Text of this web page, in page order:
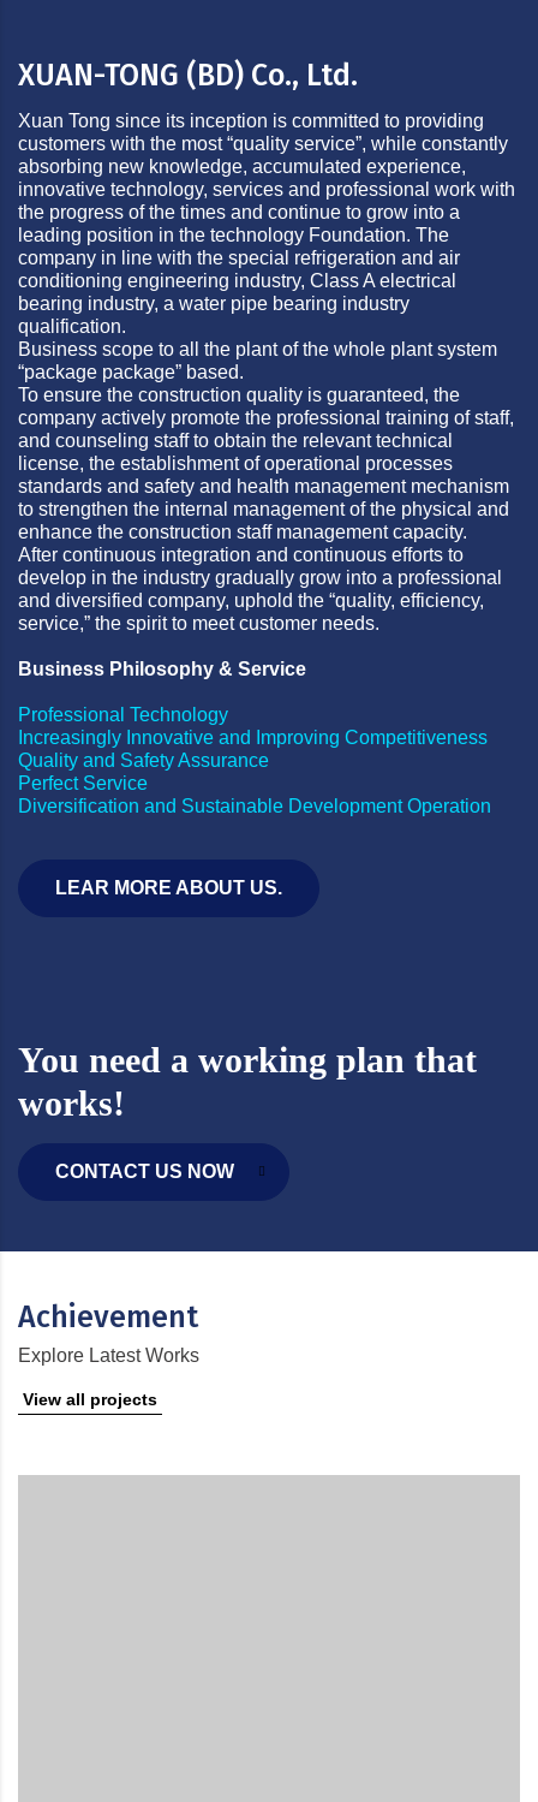
XUAN-TONG (BD) Co., Ltd.
Xuan Tong since its inception is committed to providing
customers with the most “quality service”, while constantly
absorbing new knowledge, accumulated experience,
innovative technology, services and professional work with
the progress of the times and continue to grow into a
leading position in the technology Foundation. The
company in line with the special refrigeration and air
conditioning engineering industry, Class A electrical
bearing industry, a water pipe bearing industry
qualification.
Business scope to all the plant of the whole plant system
“package package” based.
To ensure the construction quality is guaranteed, the
company actively promote the professional training of staff,
and counseling staff to obtain the relevant technical
license, the establishment of operational processes
standards and safety and health management mechanism
to strengthen the internal management of the physical and
enhance the construction staff management capacity.
After continuous integration and continuous efforts to
develop in the industry gradually grow into a professional
and diversified company, uphold the “quality, efficiency,
service,” the spirit to meet customer needs.
Business Philosophy & Service
Professional Technology
Increasingly Innovative and Improving Competitiveness
Quality and Safety Assurance
Perfect Service
Diversification and Sustainable Development Operation
LEAR MORE ABOUT US.
You need a working plan that
works!
CONTACT US NOW
Achievement
Explore Latest Works
View all projects